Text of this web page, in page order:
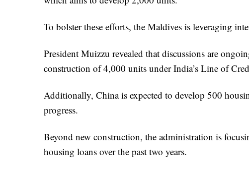
To bolster these efforts, the Maldives is leveraging
President Muizzu revealed that discussions are
construction of 4,000 units under India’s Line of
Additionally, China is expected to develop 500
progress.
Beyond new construction, the administration is
housing loans over the past two years.